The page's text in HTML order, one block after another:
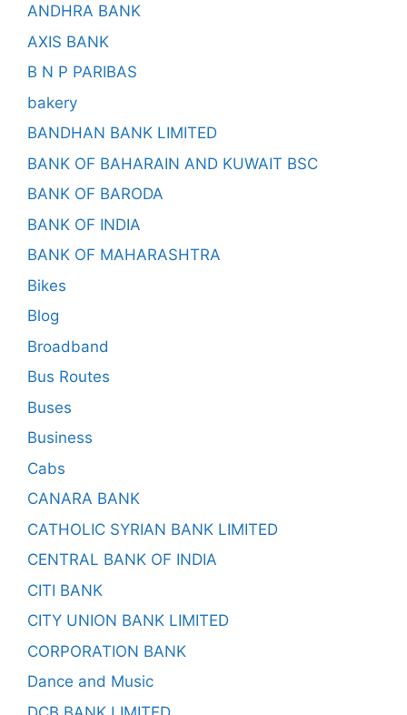
ANDHRA BANK
AXIS BANK
B N P PARIBAS
bakery
BANDHAN BANK LIMITED
BANK OF BAHARAIN AND KUWAIT BSC
BANK OF BARODA
BANK OF INDIA
BANK OF MAHARASHTRA
Bikes
Blog
Broadband
Bus Routes
Buses
Business
Cabs
CANARA BANK
CATHOLIC SYRIAN BANK LIMITED
CENTRAL BANK OF INDIA
CITI BANK
CITY UNION BANK LIMITED
CORPORATION BANK
Dance and Music